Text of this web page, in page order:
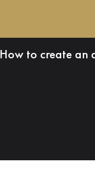
How to create an